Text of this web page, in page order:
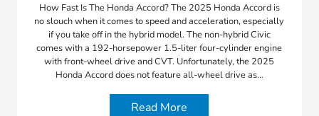
How Fast Is The Honda Accord? The 2025 Honda Accord is
no slouch when it comes to speed and acceleration, especially
if you take off in the hybrid model. The non-hybrid Civic
comes with a 192-horsepower 1.5-liter four-cylinder engine
with front-wheel drive and CVT. Unfortunately, the 2025
Honda Accord does not feature all-wheel drive as…
Read More